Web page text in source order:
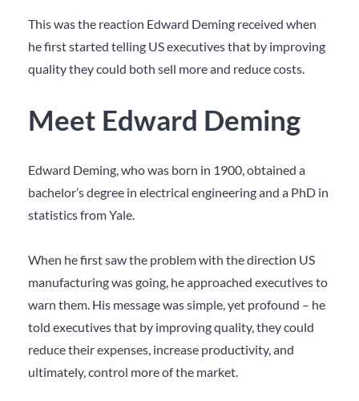
This was the reaction Edward Deming received when
he first started telling US executives that by improving
quality they could both sell more and reduce costs.
Meet Edward Deming
Edward Deming, who was born in 1900, obtained a
bachelor’s degree in electrical engineering and a PhD in
statistics from Yale.
When he first saw the problem with the direction US
manufacturing was going, he approached executives to
warn them. His message was simple, yet profound – he
told executives that by improving quality, they could
reduce their expenses, increase productivity, and
ultimately, control more of the market.